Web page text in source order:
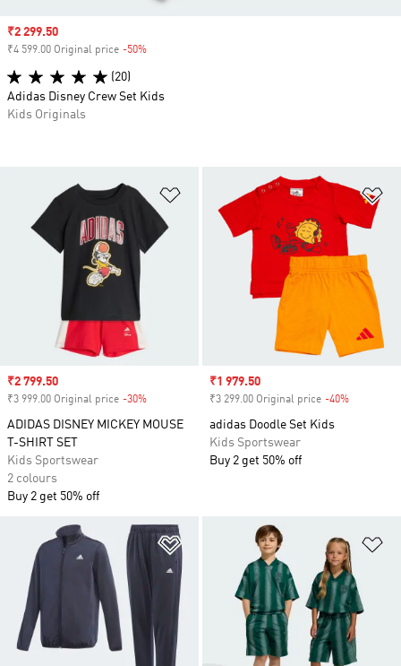
Add to Wishlist
Sale price
₹2 799.50
₹3 999.00 Original price -30%
ADIDAS DISNEY MICKEY MOUSE
T-SHIRT SET
Kids Sportswear
2 colours
Buy 2 get 50% off
Sale price
₹1 979.50
₹3 299.00 Original price -40%
adidas Doodle Set Kids
Kids Sportswear
Buy 2 get 50% off
Add to Wishlist
Sale price
₹2 299.50
₹4 599.00 Original price -50%
(20)
Adidas Disney Crew Set Kids
Kids Originals